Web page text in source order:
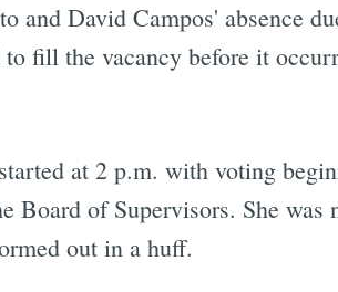
and David Campos' absence
fill the vacancy before it
at 2 p.m. with voting
Board of Supervisors. She
out in a huff.